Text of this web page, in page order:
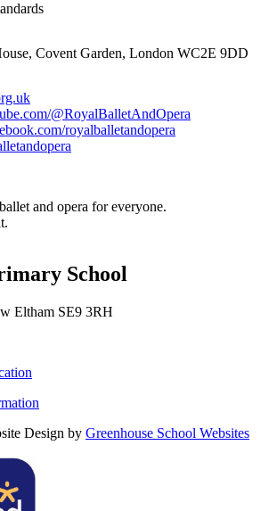
Covent Garden, London WC2E 9DD
@RoyalBalletAndOpera
royalballetandopera
and opera for everyone.
School
Eltham SE9 3RH
Design by Greenhouse School Websites